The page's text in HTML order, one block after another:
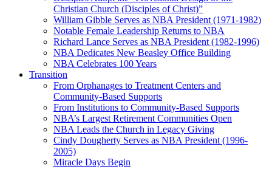
Christian Church (Disciples of Christ)​”
William Gibble Serves as NBA President (1971-1982)
Notable Female Leadership Returns to NBA
Richard Lance Serves as NBA President (1982-1996)
NBA Dedicates New Beasley Office Building
NBA Celebrates 100 Years
Transition
From Orphanages to Treatment Centers and
Community-Based Supports
From Institutions to Community-Based Supports
NBA’s Largest Retirement Communities Open
NBA Leads the Church in Legacy Giving
Cindy Dougherty Serves as NBA President (1996-
2005)
Miracle Days Begin